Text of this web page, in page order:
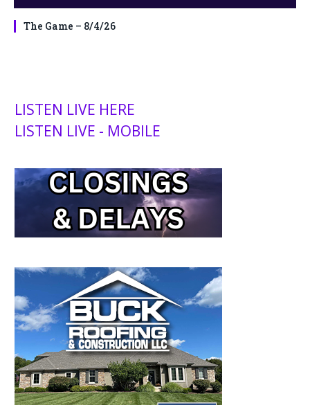
The Game – 8/4/26
LISTEN LIVE HERE
LISTEN LIVE - MOBILE